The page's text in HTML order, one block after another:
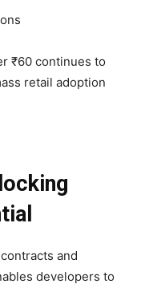
₹60 continues to
retail adoption
and
developers to